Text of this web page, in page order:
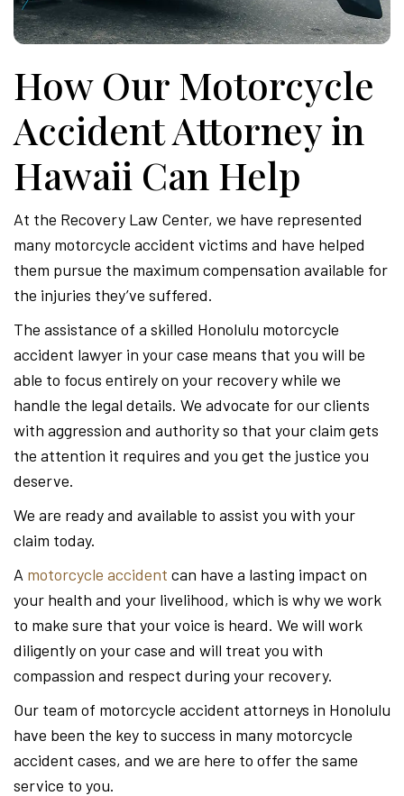
How Our Motorcycle
Accident Attorney in
Hawaii Can Help
At the Recovery Law Center, we have represented
many motorcycle accident victims and have helped
them pursue the maximum compensation available for
the injuries they’ve suffered.
The assistance of a skilled Honolulu motorcycle
accident lawyer in your case means that you will be
able to focus entirely on your recovery while we
handle the legal details. We advocate for our clients
with aggression and authority so that your claim gets
the attention it requires and you get the justice you
deserve.
We are ready and available to assist you with your
claim today.
A motorcycle accident can have a lasting impact on
your health and your livelihood, which is why we work
to make sure that your voice is heard. We will work
diligently on your case and will treat you with
compassion and respect during your recovery.
Our team of motorcycle accident attorneys in Honolulu
have been the key to success in many motorcycle
accident cases, and we are here to offer the same
service to you.